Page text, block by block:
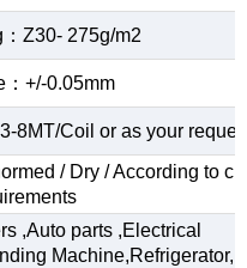
Z30- 275g/m2
：+/-0.05mm
8MT/Coil or as your
/ Dry / According to
,Auto parts ,Electrical
Machine,Refrigerator,